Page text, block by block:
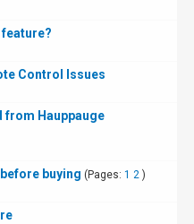
feature?
Control Issues
from Hauppauge
buying (Pages: 1 2 )